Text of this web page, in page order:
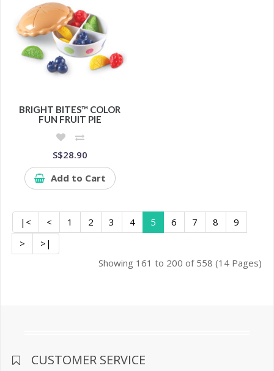
BRIGHT BITES™ COLOR
FUN FRUIT PIE
S$28.90
Add to Cart
|< < 1 2 3 4 5 6 7 8
9
>
>|
Showing 161 to 200 of 558 (14 Pages)
CUSTOMER SERVICE